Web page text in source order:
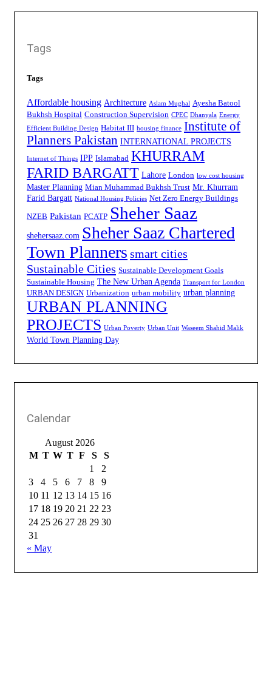
Tags
Tags
Affordable housing Architecture Aslam Mughal
Ayesha Batool
Bukhsh Hospital Construction Supervision CPEC Dhanyala Energy
Efficient Building Design Habitat III housing finance Institute of
Planners Pakistan INTERNATIONAL PROJECTS
Internet of Things IPP Islamabad KHURRAM
FARID BARGATT Lahore London low cost housing
Master Planning Mian Muhammad Bukhsh Trust Mr. Khurram
Farid Bargatt National Housing Policies Net Zero Energy Buildings
NZEB Pakistan PCATP Sheher Saaz
shehersaaz.com Sheher Saaz Chartered
Town Planners smart cities
Sustainable Cities Sustainable Development Goals
Sustainable Housing The New Urban Agenda Transport for London
URBAN DESIGN Urbanization urban mobility urban planning
URBAN PLANNING
PROJECTS Urban Poverty Urban Unit Waseem Shahid Malik
World Town Planning Day
Calendar
August 2026
M T W T F S
S
1
2
3
4 5 6 7 8
9
10 11 12 13 14 15 16
17 18 19 20 21 22 23
24 25 26 27 28 29 30
31
« May